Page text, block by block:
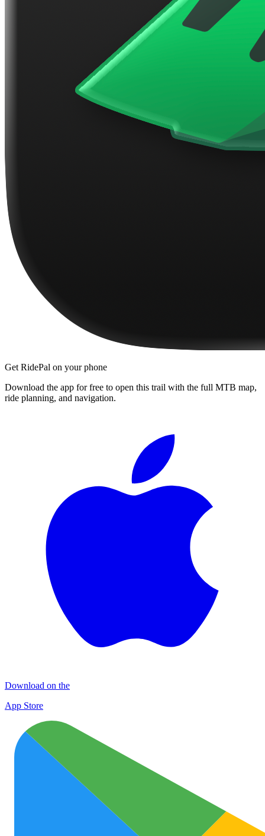
Get RidePal on your phone
Download the app for free to open this trail with the full MTB map,
ride planning, and navigation.
Download on the
App Store